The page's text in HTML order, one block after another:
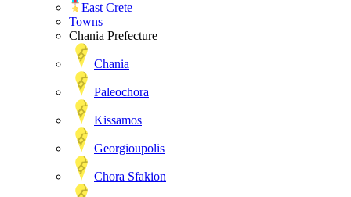
East Crete
Towns
Chania Prefecture
Chania
Paleochora
Kissamos
Georgioupolis
Chora Sfakion